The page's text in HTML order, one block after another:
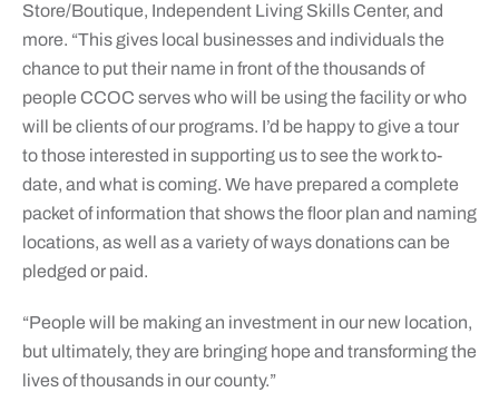
Store/Boutique, Independent Living Skills Center, and
more. “This gives local businesses and individuals the
chance to put their name in front of the thousands of
people CCOC serves who will be using the facility or who
will be clients of our programs. I’d be happy to give a tour
to those interested in supporting us to see the work to-
date, and what is coming. We have prepared a complete
packet of information that shows the floor plan and naming
locations, as well as a variety of ways donations can be
pledged or paid.
“People will be making an investment in our new location,
but ultimately, they are bringing hope and transforming the
lives of thousands in our county.”